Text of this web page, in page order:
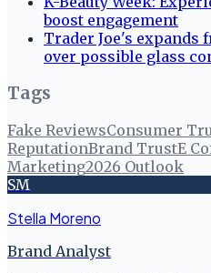
boost engagement
Trader Joe's
over possible glass
Tags
Fake ReviewsConsumer
ReputationBrand TrustE
Marketing2026 Outlook
SM
Stella Moreno
Brand Analyst